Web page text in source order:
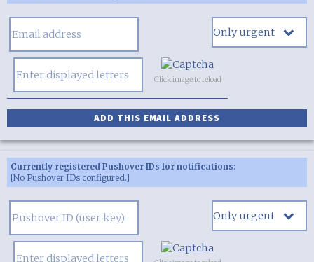
Click image to reload
Currently registered Pushover IDs for notifications:
[No Pushover IDs configured.]